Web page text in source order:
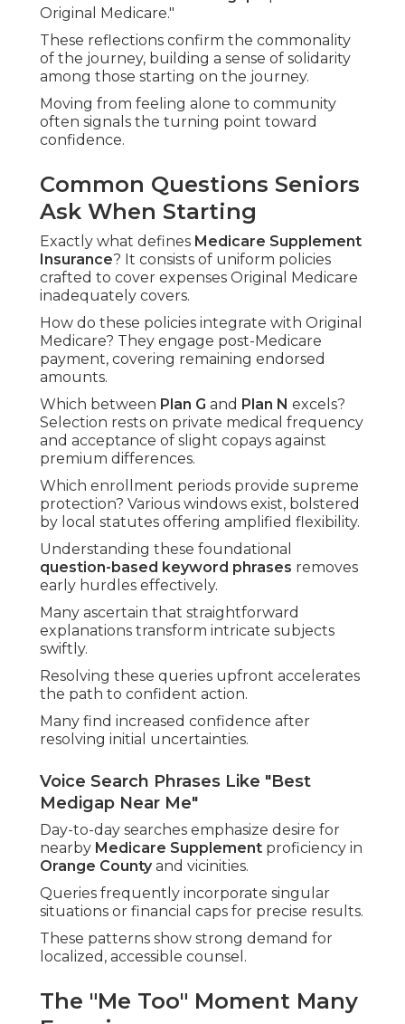
Original Medicare."
These reflections confirm the commonality
of the journey, building a sense of solidarity
among those starting on the journey.
Moving from feeling alone to community
often signals the turning point toward
confidence.
Common Questions Seniors
Ask When Starting
Exactly what defines Medicare Supplement
Insurance? It consists of uniform policies
crafted to cover expenses Original Medicare
inadequately covers.
How do these policies integrate with Original
Medicare? They engage post-Medicare
payment, covering remaining endorsed
amounts.
Which between Plan G and Plan N excels?
Selection rests on private medical frequency
and acceptance of slight copays against
premium differences.
Which enrollment periods provide supreme
protection? Various windows exist, bolstered
by local statutes offering amplified flexibility.
Understanding these foundational
question-based keyword phrases removes
early hurdles effectively.
Many ascertain that straightforward
explanations transform intricate subjects
swiftly.
Resolving these queries upfront accelerates
the path to confident action.
Many find increased confidence after
resolving initial uncertainties.
Voice Search Phrases Like "Best
Medigap Near Me"
Day-to-day searches emphasize desire for
nearby Medicare Supplement proficiency in
Orange Countyand vicinities.
Queries frequently incorporate singular
situations or financial caps for precise results.
These patterns show strong demand for
localized, accessible counsel.
The "Me Too" Moment Many